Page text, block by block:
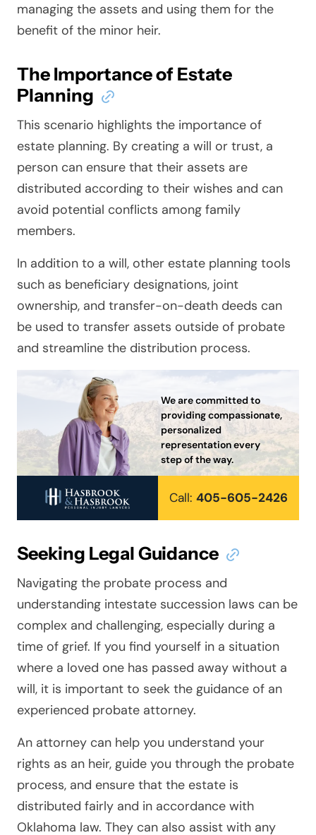
managing the assets and using them for the
benefit of the minor heir.
The Importance of Estate
Planning
This scenario highlights the importance of
estate planning. By creating a will or trust, a
person can ensure that their assets are
distributed according to their wishes and can
avoid potential conflicts among family
members.
In addition to a will, other estate planning tools
such as beneficiary designations, joint
ownership, and transfer-on-death deeds can
be used to transfer assets outside of probate
and streamline the distribution process.
We are committed to
providing compassionate,
personalized
representation every
step of the way.
Call: 405-605-2426
Seeking Legal Guidance
Navigating the probate process and
understanding intestate succession laws can be
complex and challenging, especially during a
time of grief. If you find yourself in a situation
where a loved one has passed away without a
will, it is important to seek the guidance of an
experienced probate attorney.
An attorney can help you understand your
rights as an heir, guide you through the probate
process, and ensure that the estate is
distributed fairly and in accordance with
Oklahoma law. They can also assist with any